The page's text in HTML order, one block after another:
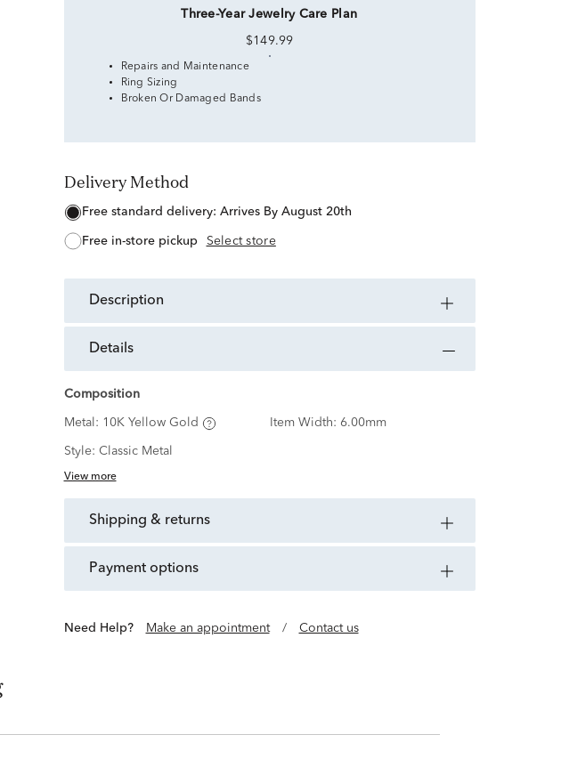
Three-Year Jewelry Care Plan
$149.99
Repairs and Maintenance
Ring Sizing
Broken Or Damaged Bands
Delivery Method
free standard delivery: Arrives By August 20th
free in-store pickup Select store
description
details
Composition
Metal: 10K Yellow Gold Item Width: 6.00mm
Style: Classic Metal
View more
shipping & returns
payment options
Need Help? Make an appointment / Contact us